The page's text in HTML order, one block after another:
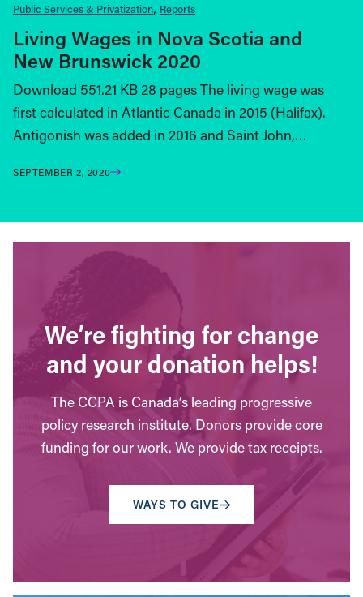
Public Services & Privatization Reports
Living Wages in Nova Scotia and
New Brunswick 2020
Download 551.21 KB 28 pages The living wage was
first calculated in Atlantic Canada in 2015 (Halifax).
Antigonish was added in 2016 and Saint John,…
SEPTEMBER 2, 2020
We’re fighting for change
and your donation helps!
The CCPA is Canada’s leading progressive
policy research institute. Donors provide core
funding for our work. We provide tax receipts.
WAYS TO GIVE